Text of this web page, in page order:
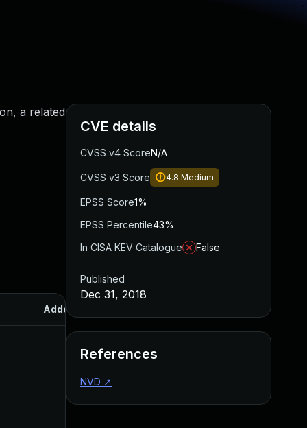
a related
Added
CVE details
CVSS v4 ScoreN/A
CVSS v3 Score 4.8 Medium
EPSS Score1%
EPSS Percentile43%
In CISA KEV Catalogue
False
Published
Dec 31, 2018
References
NVD ↗